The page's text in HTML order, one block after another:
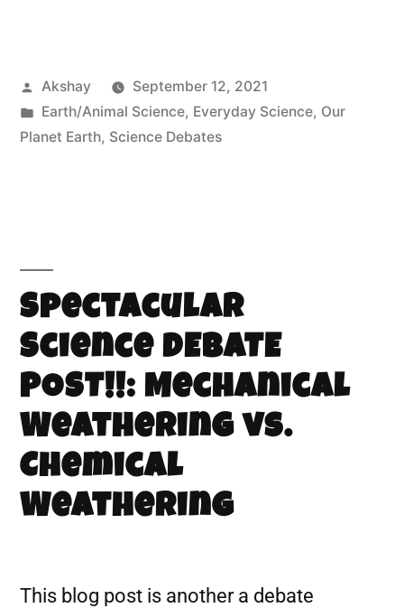
Akshay
September 12, 2021
Earth/Animal Science, Everyday Science, Our
Planet Earth, Science Debates
Spectacular
Science DEBATE
POST!!: Mechanical
Weathering vs.
Chemical
Weathering
This blog post is another a debate